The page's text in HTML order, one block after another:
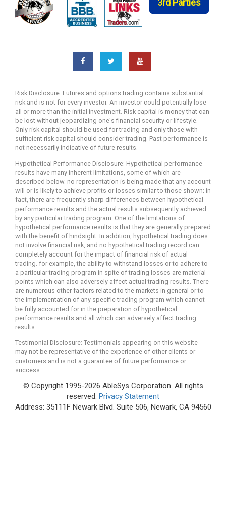
3rd Parties
Risk Disclosure: Futures and options trading contains substantial
risk and is not for every investor. An investor could potentially lose
all or more than the initial investment. Risk capital is money that can
be lost without jeopardizing one's financial security or lifestyle.
Only risk capital should be used for trading and only those with
sufficient risk capital should consider trading. Past performance is
not necessarily indicative of future results.
Hypothetical Performance Disclosure: Hypothetical performance
results have many inherent limitations, some of which are
described below. no representation is being made that any account
will or is likely to achieve profits or losses similar to those shown; in
fact, there are frequently sharp differences between hypothetical
performance results and the actual results subsequently achieved
by any particular trading program. One of the limitations of
hypothetical performance results is that they are generally prepared
with the benefit of hindsight. In addition, hypothetical trading does
not involve financial risk, and no hypothetical trading record can
completely account for the impact of financial risk of actual
trading. for example, the ability to withstand losses or to adhere to
a particular trading program in spite of trading losses are material
points which can also adversely affect actual trading results. There
are numerous other factors related to the markets in general or to
the implementation of any specific trading program which cannot
be fully accounted for in the preparation of hypothetical
performance results and all which can adversely affect trading
results.
Testimonial Disclosure: Testimonials appearing on this website
may not be representative of the experience of other clients or
customers and is not a guarantee of future performance or
success.
© Copyright 1995-2026 AbleSys Corporation. All rights
reserved. Privacy Statement
Address: 35111F Newark Blvd. Suite 506, Newark, CA 94560